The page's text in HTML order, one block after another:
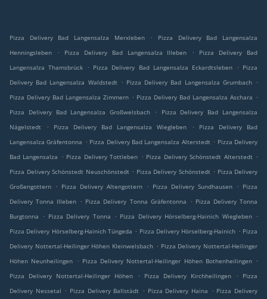
Pizza Delivery Bad Langensalza Merxleben .
Pizza Delivery Bad Langensalza
Henningsleben
. Pizza Delivery Bad Langensalza Illeben .
Pizza Delivery Bad
Langensalza Thamsbrück
. Pizza Delivery Bad Langensalza Eckardtsleben . Pizza
Delivery Bad Langensalza Waldstedt . Pizza Delivery Bad Langensalza Grumbach .
Pizza Delivery Bad Langensalza Zimmern . Pizza Delivery Bad Langensalza Aschara .
Pizza Delivery Bad Langensalza Großwelsbach
.
Pizza Delivery Bad Langensalza
Nägelstedt
. Pizza Delivery Bad Langensalza Wiegleben .
Pizza Delivery Bad
Langensalza Gräfentonna . Pizza Delivery Bad Langensalza Alterstedt . Pizza Delivery
Bad Langensalza
. Pizza Delivery Tottleben . Pizza Delivery Schönstedt Alterstedt .
Pizza Delivery Schönstedt Neuschönstedt . Pizza Delivery Schönstedt . Pizza Delivery
Großengottern
. Pizza Delivery Altengottern . Pizza Delivery Sundhausen . Pizza
Delivery Tonna Illeben . Pizza Delivery Tonna Gräfentonna . Pizza Delivery Tonna
Burgtonna
. Pizza Delivery Tonna . Pizza Delivery Hörselberg-Hainich Wiegleben .
Pizza Delivery Hörselberg-Hainich Tüngeda . Pizza Delivery Hörselberg-Hainich . Pizza
Delivery Nottertal-Heilinger Höhen Kleinwelsbach . Pizza Delivery Nottertal-Heilinger
Höhen Neunheilingen
. Pizza Delivery Nottertal-Heilinger Höhen Bothenheilingen .
Pizza Delivery Nottertal-Heilinger Höhen
. Pizza Delivery Kirchheilingen .
Pizza
Delivery Nessetal . Pizza Delivery Ballstädt . Pizza Delivery Haina . Pizza Delivery